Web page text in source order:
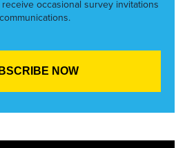
occasional survey invitations